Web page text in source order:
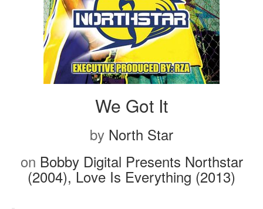
We Got It
by North Star
on Bobby Digital Presents Northstar
(2004), Love Is Everything (2013)